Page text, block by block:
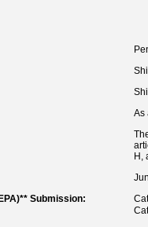
As
H,
Submission: